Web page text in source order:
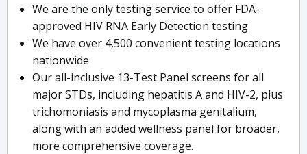
We are the only testing service to offer FDA-
approved HIV RNA Early Detection testing
We have over 4,500 convenient testing locations
nationwide
Our all-inclusive 13-Test Panel screens for all
major STDs, including hepatitis A and HIV-2, plus
trichomoniasis and mycoplasma genitalium,
along with an added wellness panel for broader,
more comprehensive coverage.